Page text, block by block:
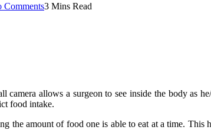
Comments3 Mins Read
camera allows a surgeon to see inside the body as
food intake.
the amount of food one is able to eat at a time.